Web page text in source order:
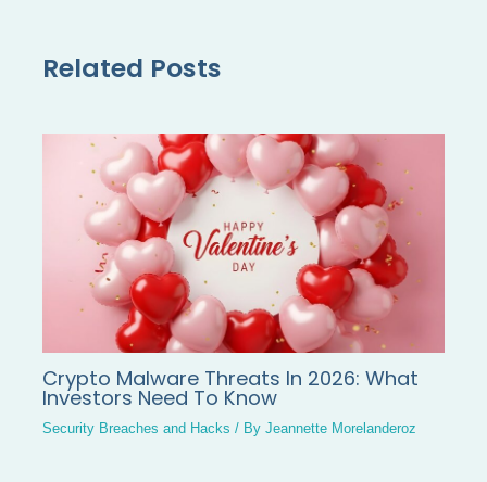
Related Posts
Crypto Malware Threats In 2026: What
Investors Need To Know
Security Breaches and Hacks / ByJeannette Morelanderoz